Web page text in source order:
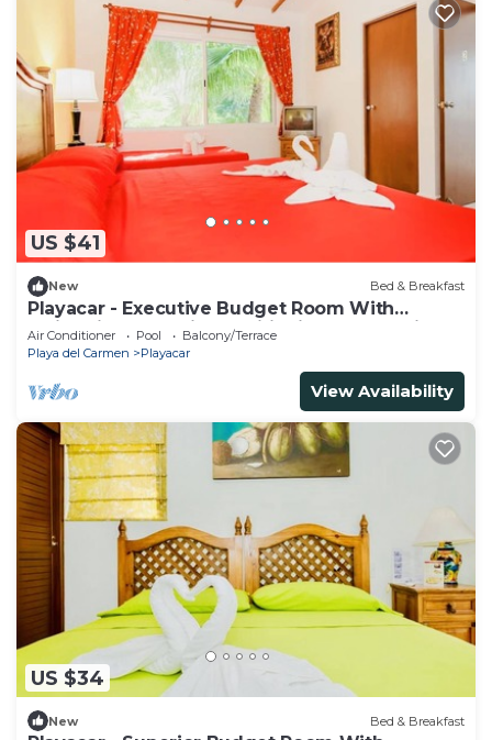
US $41
New Bed & Breakfast
Playacar - Executive Budget Room With
Swimming Pool Air Conditioning and Parking
Air Conditioner Pool
Balcony/Terrace
Playa del Carmen
Playacar
View Availability
US $34
New Bed & Breakfast